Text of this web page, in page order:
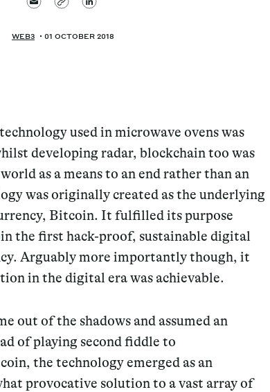
WEB3 01 OCTOBER 2018
used in microwave ovens was
developing radar, blockchain too was
as a means to an end rather than an
was originally created as the underlying
Bitcoin. It fulfilled its purpose
the first hack-proof, sustainable digital
Arguably more importantly though, it
in the digital era was achievable.
out of the shadows and assumed an
of playing second fiddle to
the technology emerged as an
provocative solution to a vast array of